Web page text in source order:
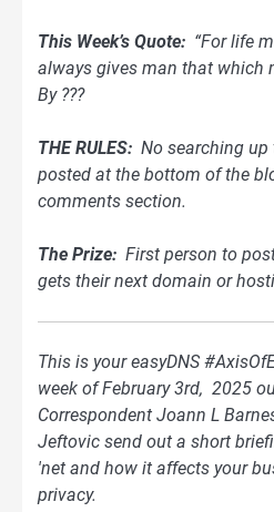
This Week’s Quote: “For life
always gives man that which
By ???
THE RULES: No searching up
posted at the bottom ofthe
comments section.
The Prize: First person to
gets their next domain or
This is your easyDNS
week of February 3rd, 2025
Correspondent Joann L
Jeftovic send out a short
'net and how it affects your
privacy.